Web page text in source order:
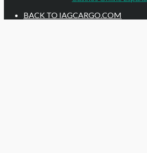
BACK TO IAGCARGO.COM